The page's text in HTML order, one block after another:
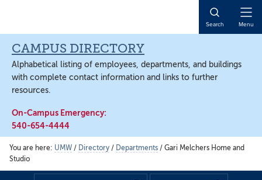
content
content
Search Menu
CAMPUS DIRECTORY
Alphabetical listing of employees, departments, and buildings
with complete contact information and links to further
resources.
On-Campus Emergency:
540-654-4444
You are here: UMW / Directory / Departments / Gari Melchers Home and
Studio